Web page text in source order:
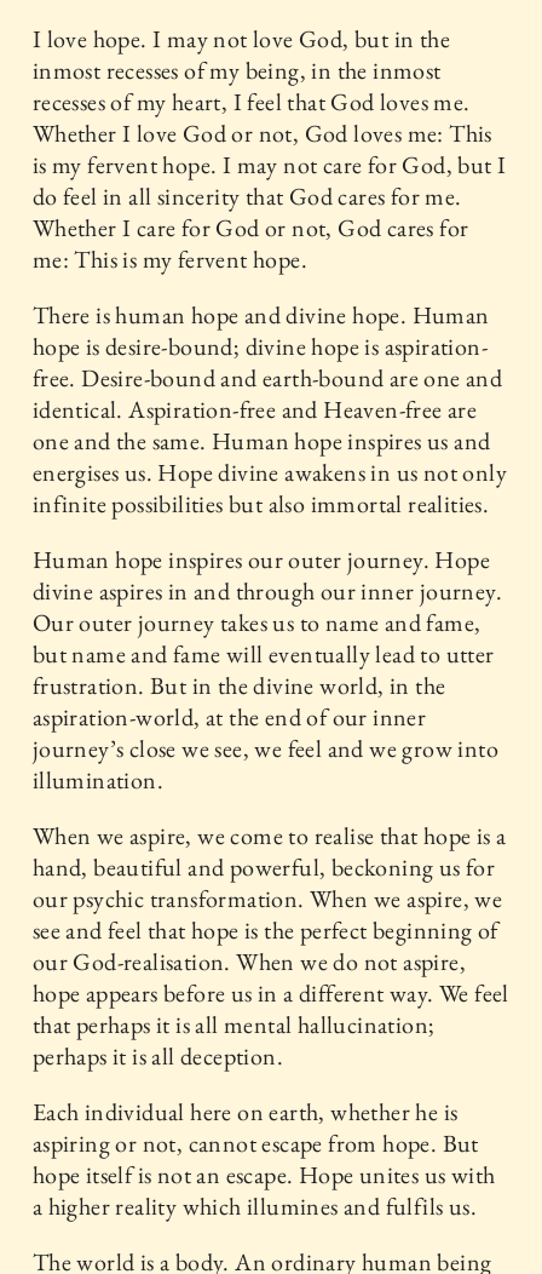
I love hope. I may not love God, but in the
inmost recesses of my being, in the inmost
recesses of my heart, I feel that God loves me.
Whether I love God or not, God loves me: This
is my fervent hope. I may not care for God, but I
do feel in all sincerity that God cares for me.
Whether I care for God or not, God cares for
me: This is my fervent hope.
There is human hope and divine hope. Human
hope is desire-bound; divine hope is aspiration-
free. Desire-bound and earth-bound are one and
identical. Aspiration-free and Heaven-free are
one and the same. Human hope inspires us and
energises us. Hope divine awakens in us not only
infinite possibilities but also immortal realities.
Human hope inspires our outer journey. Hope
divine aspires in and through our inner journey.
Our outer journey takes us to name and fame,
but name and fame will eventually lead to utter
frustration. But in the divine world, in the
aspiration-world, at the end of our inner
journey’s close we see, we feel and we grow into
illumination.
When we aspire, we come to realise that hope is a
hand, beautiful and powerful, beckoning us for
our psychic transformation. When we aspire, we
see and feel that hope is the perfect beginning of
our God-realisation. When we do not aspire,
hope appears before us in a different way. We feel
that perhaps it is all mental hallucination;
perhaps it is all deception.
Each individual here on earth, whether he is
aspiring or not, cannot escape from hope. But
hope itself is not an escape. Hope unites us with
a higher reality which illumines and fulfils us.
The world is a body. An ordinary human being